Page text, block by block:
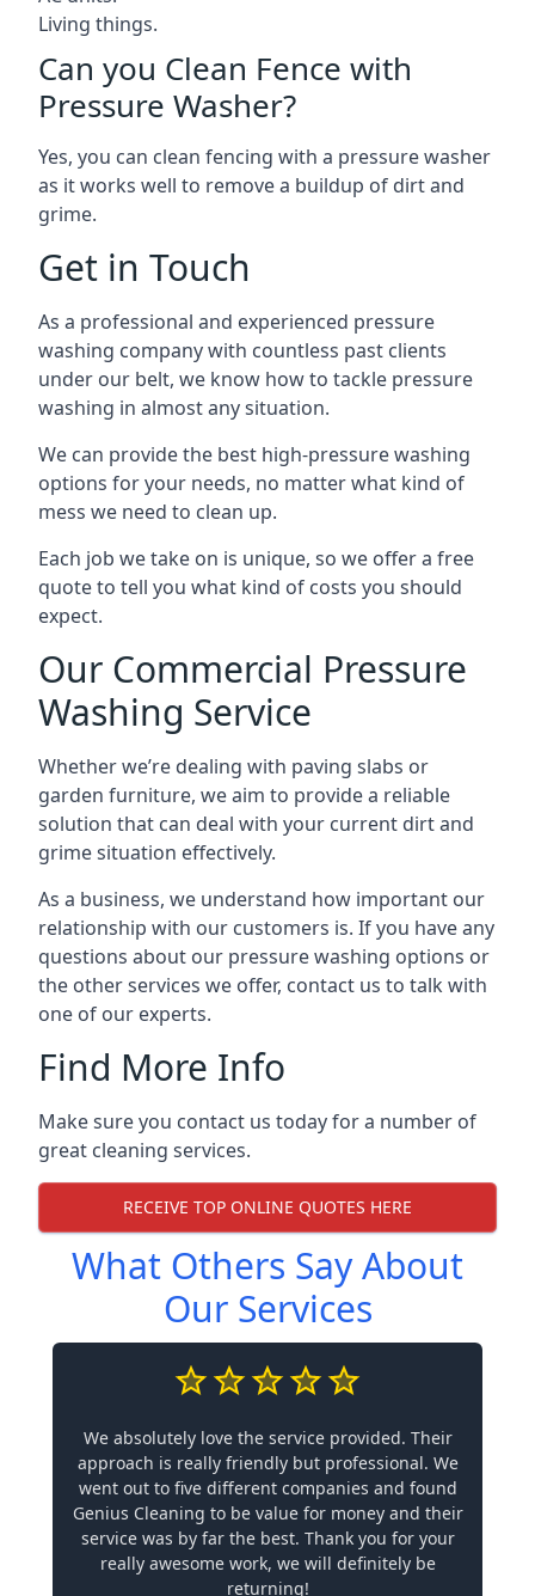
Living things.
Can you Clean Fence with
Pressure Washer?
Yes, you can clean fencing with a pressure washer
as it works well to remove a buildup of dirt and
grime.
Get in Touch
As a professional and experienced pressure
washing company with countless past clients
under our belt, we know how to tackle pressure
washing in almost any situation.
We can provide the best high-pressure washing
options for your needs, no matter what kind of
mess we need to clean up.
Each job we take on is unique, so we offer a free
quote to tell you what kind of costs you should
expect.
Our Commercial Pressure
Washing Service
Whether we’re dealing with paving slabs or
garden furniture, we aim to provide a reliable
solution that can deal with your current dirt and
grime situation effectively.
As a business, we understand how important our
relationship with our customers is. If you have any
questions about our pressure washing options or
the other services we offer, contact us to talk with
one of our experts.
Find More Info
Make sure you contact us today for a number of
great cleaning services.
RECEIVE TOP ONLINE QUOTES HERE
What Others Say About
Our Services
We absolutely love the service provided. Their
approach is really friendly but professional. We
went out to five different companies and found
Genius Cleaning to be value for money and their
service was by far the best. Thank you for your
really awesome work, we will definitely be
returning!